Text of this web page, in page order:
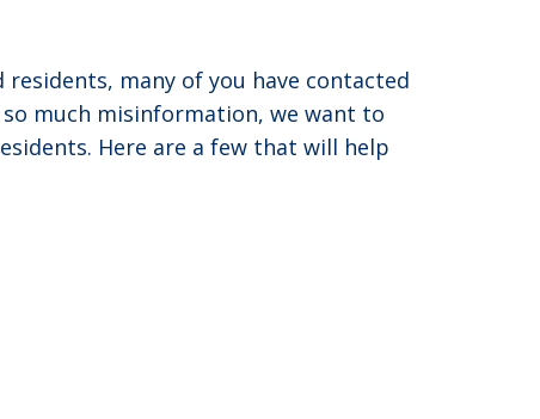
many of you have contacted
much misinformation, we want to
Here are a few that will help